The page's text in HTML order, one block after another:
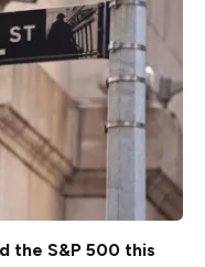
the S&P 500 this